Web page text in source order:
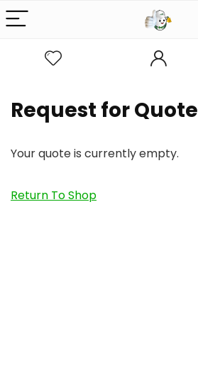
Request for Quote
Your quote is currently empty.
Return To Shop